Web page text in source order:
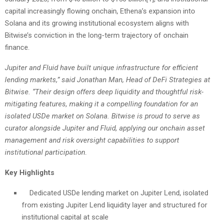
capital increasingly flowing onchain, Ethena’s expansion into
Solana and its growing institutional ecosystem aligns with
Bitwise’s conviction in the long-term trajectory of onchain
finance.
Jupiter and Fluid have built unique infrastructure for efficient
lending markets,” said Jonathan Man, Head of DeFi Strategies at
Bitwise. “Their design offers deep liquidity and thoughtful risk-
mitigating features, making it a compelling foundation for an
isolated USDe market on Solana. Bitwise is proud to serve as
curator alongside Jupiter and Fluid, applying our onchain asset
management and risk oversight capabilities to support
institutional participation.
Key Highlights
Dedicated USDe lending market on Jupiter Lend, isolated
from existing Jupiter Lend liquidity layer and structured for
institutional capital at scale